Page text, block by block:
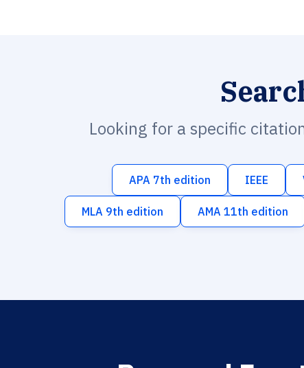
Looking for a specific
APA 7th edition IEEE
MLA 9th edition AMA 11th edition